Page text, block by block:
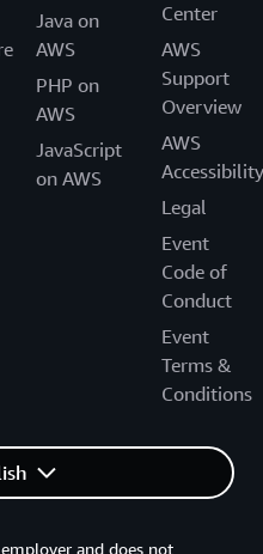
Java on
AWS
PHP on
AWS
JavaScript
on AWS
Center
AWS
Support
Overview
AWS
Accessibility
Legal
Event
Code of
Conduct
Event
Terms &
Conditions
and does not